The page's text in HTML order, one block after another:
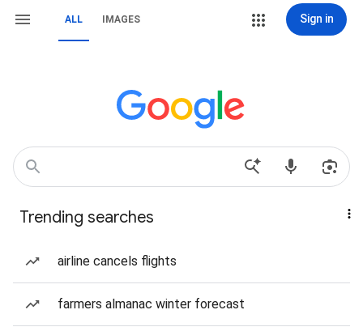
ALL IMAGES Sign in
Trending searches
airline cancels flights
farmers almanac winter forecast